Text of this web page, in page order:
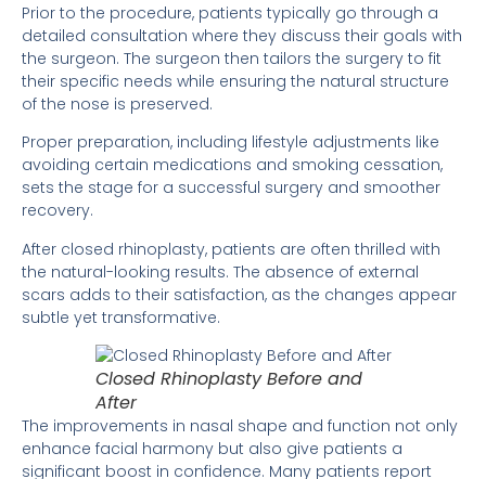
Prior to the procedure, patients typically go through a
detailed consultation where they discuss their goals with
the surgeon. The surgeon then tailors the surgery to fit
their specific needs while ensuring the natural structure
of the nose is preserved.
Proper preparation, including lifestyle adjustments like
avoiding certain medications and smoking cessation,
sets the stage for a successful surgery and smoother
recovery.
After closed rhinoplasty, patients are often thrilled with
the natural-looking results. The absence of external
scars adds to their satisfaction, as the changes appear
subtle yet transformative.
Closed Rhinoplasty Before and
After
The improvements in nasal shape and function not only
enhance facial harmony but also give patients a
significant boost in confidence. Many patients report